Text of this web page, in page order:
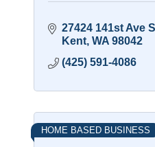
27424 141st Ave
Kent WA 98042
(425) 591-4086
HOME BASED BUSINESS